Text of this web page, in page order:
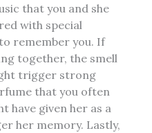
that you and she
with special
remember you. If
together, the smell
trigger strong
that you often
have given her as a
her memory. Lastly,